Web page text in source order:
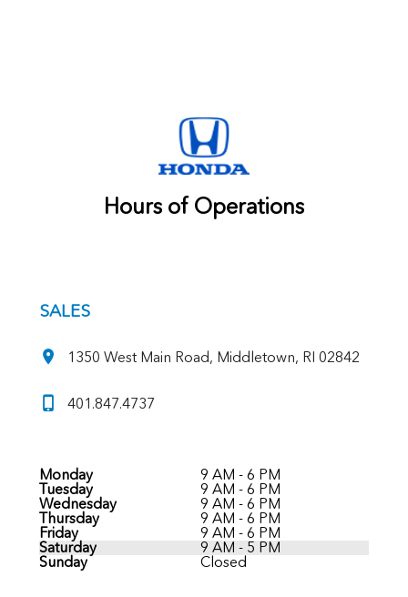
Hours of Operations
SALES
1350 West Main Road, Middletown, RI 02842
401.847.4737
Monday
9 AM - 6 PM
Tuesday
9 AM - 6 PM
Wednesday
9 AM - 6 PM
Thursday
9 AM - 6 PM
Friday
9 AM - 6 PM
Saturday
9 AM - 5 PM
Sunday
Closed